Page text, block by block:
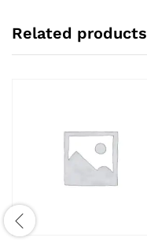
Related products